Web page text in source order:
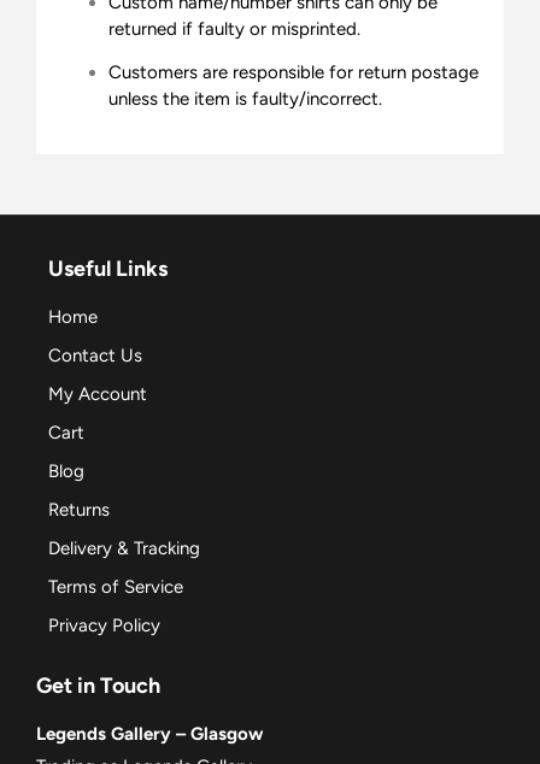
returned if faulty or misprinted.
Customers are responsible for return postage
unless the item is faulty/incorrect.
Useful Links
Home
Contact Us
My Account
Cart
Blog
Returns
Delivery & Tracking
Terms of Service
Privacy Policy
Get in Touch
Legends Gallery – Glasgow